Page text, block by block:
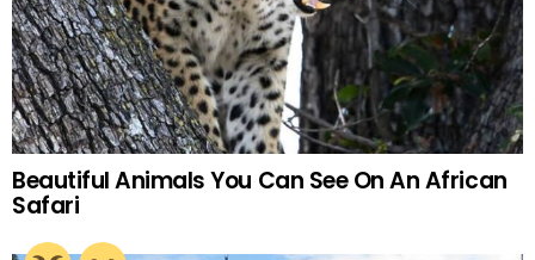
Beautiful Animals You Can See On An African
Safari